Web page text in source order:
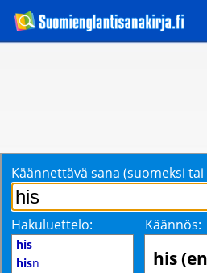
Käännettävä sana (suomeksi
Hakuluettelo: Käännös:
his
hisn
his